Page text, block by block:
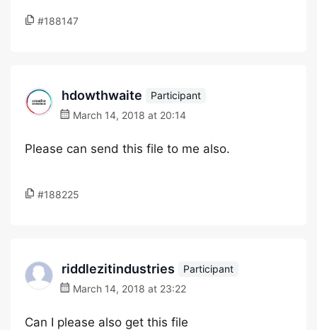
#188147
hdowthwaite
Participant
March 14, 2018 at 20:14
Please can send this file to me also.
#188225
riddlezitindustries
Participant
March 14, 2018 at 23:22
Can I please also get this file